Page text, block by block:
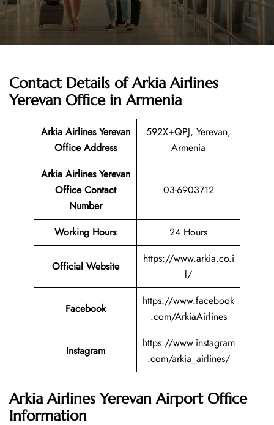
Contact Details of Arkia Airlines
Yerevan Office in Armenia
Arkia Airlines Yerevan
Office Address
592X+QPJ, Yerevan,
Armenia
Arkia Airlines Yerevan
Office Contact
Number
03-6903712
Working Hours 24 Hours
Official Website
https://www.arkia.co.i
l/
Facebook
https://www.facebook
.com/ArkiaAirlines
Instagram
https://www.instagram
.com/arkia_airlines/
Arkia Airlines Yerevan Airport Office
Information